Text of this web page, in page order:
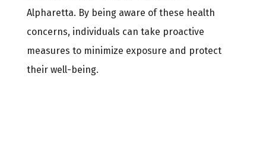
Alpharetta. By being aware of these health
concerns, individuals can take proactive
measures to minimize exposure and protect
their well-being.